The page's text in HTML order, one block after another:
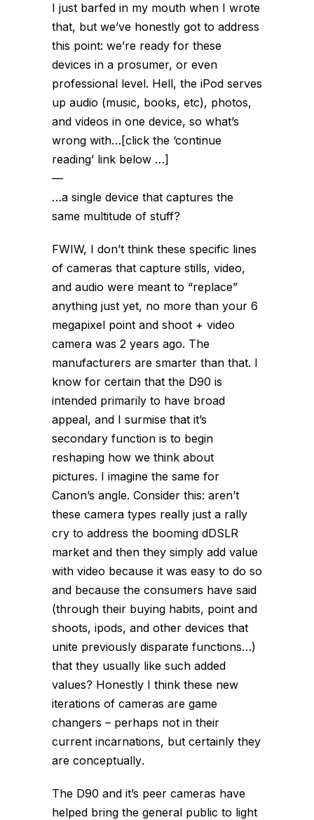
I just barfed in my mouth when I wrote
that, but we’ve honestly got to address
this point: we’re ready for these
devices in a prosumer, or even
professional level. Hell, the iPod serves
up audio (music, books, etc), photos,
and videos in one device, so what’s
wrong with…[click the ‘continue
reading’ link below …]
—
…a single device that captures the
same multitude of stuff?
FWIW, I don’t think these specific lines
of cameras that capture stills, video,
and audio were meant to “replace”
anything just yet, no more than your 6
megapixel point and shoot + video
camera was 2 years ago. The
manufacturers are smarter than that. I
know for certain that the D90 is
intended primarily to have broad
appeal, and I surmise that it’s
secondary function is to begin
reshaping how we think about
pictures. I imagine the same for
Canon’s angle. Consider this: aren’t
these camera types really just a rally
cry to address the booming dDSLR
market and then they simply add value
with video because it was easy to do so
and because the consumers have said
(through their buying habits, point and
shoots, ipods, and other devices that
unite previously disparate functions…)
that they usually like such added
values? Honestly I think these new
iterations of cameras are game
changers – perhaps not in their
current incarnations, but certainly they
are conceptually.
The D90 and it’s peer cameras have
helped bring the general public to light